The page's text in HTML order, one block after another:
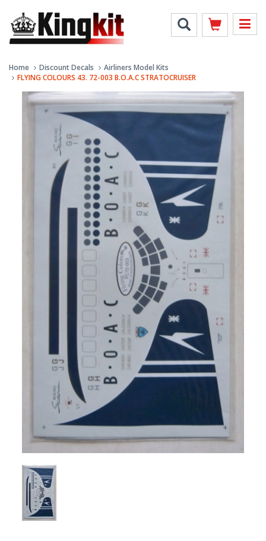
Home Discount Decals
Airliners Model Kits
FLYING COLOURS 43. 72-003 B.O.A.C STRATOCRUISER